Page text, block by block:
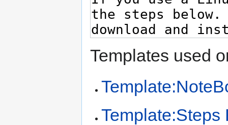
Templates used
Template:Steps